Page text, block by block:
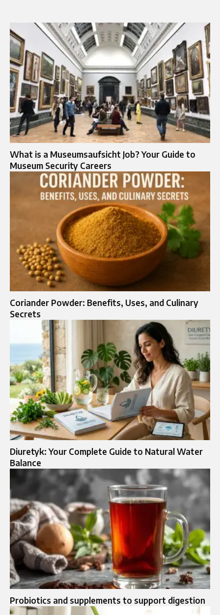
What is a Museumsaufsicht Job? Your Guide to
Museum Security Careers
Coriander Powder: Benefits, Uses, and Culinary
Secrets
Diuretyk: Your Complete Guide to Natural Water
Balance
Probiotics and supplements to support digestion